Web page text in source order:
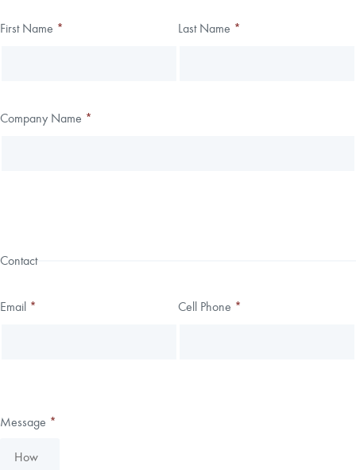
Leave
Freeform
First Name * Last Name *
Company Name *
Contact
Email * Cell Phone *
Message *
Thank you!